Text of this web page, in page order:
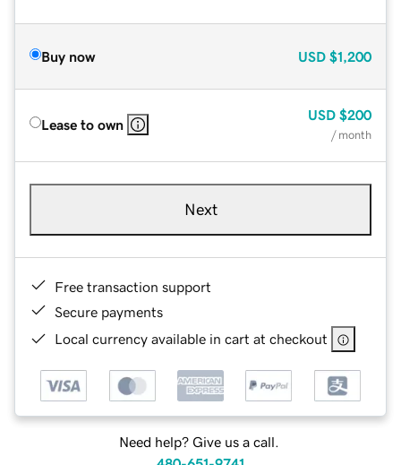
Buy now USD $1,200
Lease to own
USD $200
/ month
Next
Free transaction support
Secure payments
Local currency available in cart at checkout
Need help? Give us a call.